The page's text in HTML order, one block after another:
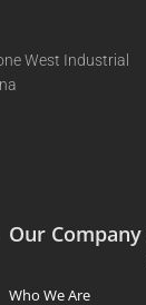
West Industrial
Our Company
Who We Are